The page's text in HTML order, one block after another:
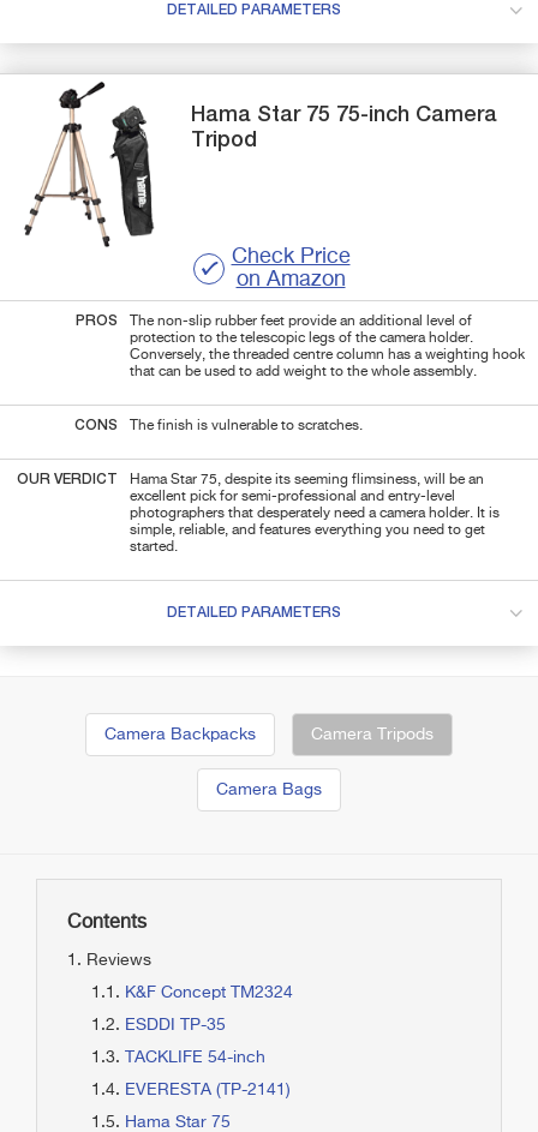
DETAILED PARAMETERS
Hama Star 75 75-inch Camera
Tripod
Check Price
on Amazon
PROS
The non-slip rubber feet provide an additional level of
protection to the telescopic legs of the camera holder.
Conversely, the threaded centre column has a weighting hook
that can be used to add weight to the whole assembly.
CONS The finish is vulnerable to scratches.
OUR VERDICT
Hama Star 75, despite its seeming flimsiness, will be an
excellent pick for semi-professional and entry-level
photographers that desperately need a camera holder. It is
simple, reliable, and features everything you need to get
started.
DETAILED PARAMETERS
Camera Backpacks Camera Tripods
Camera Bags
Contents
Reviews
K&F Concept TM2324
ESDDI TP-35
TACKLIFE 54-inch
EVERESTA (TP-2141)
Hama Star 75